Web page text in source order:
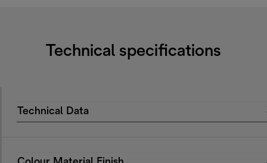
Technical specifications
Technical Data